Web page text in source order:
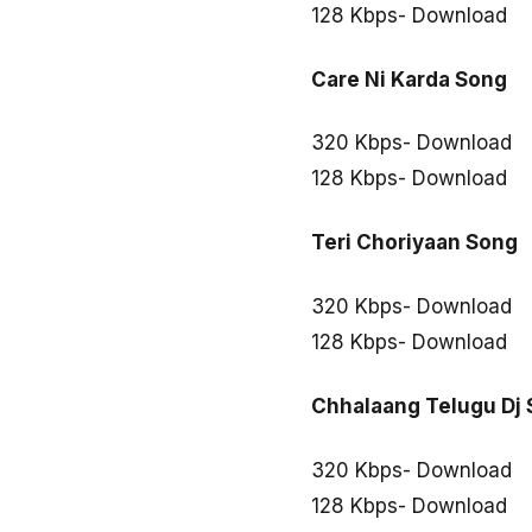
128 Kbps- Download
Care Ni Karda Song
320 Kbps- Download
128 Kbps- Download
Teri Choriyaan Song
320 Kbps- Download
128 Kbps- Download
Chhalaang Telugu Dj
320 Kbps- Download
128 Kbps- Download